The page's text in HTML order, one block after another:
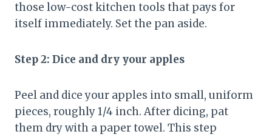
those low-cost kitchen tools that pays for
itself immediately. Set the pan aside.
Step 2: Dice and dry your apples
Peel and dice your apples into small, uniform
pieces, roughly 1/4 inch. After dicing, pat
them dry with a paper towel. This step